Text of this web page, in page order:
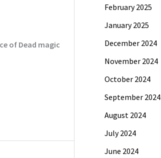
of Dead magic
February 2025
January 2025
December 2024
November 2024
October 2024
September 2024
August 2024
July 2024
June 2024